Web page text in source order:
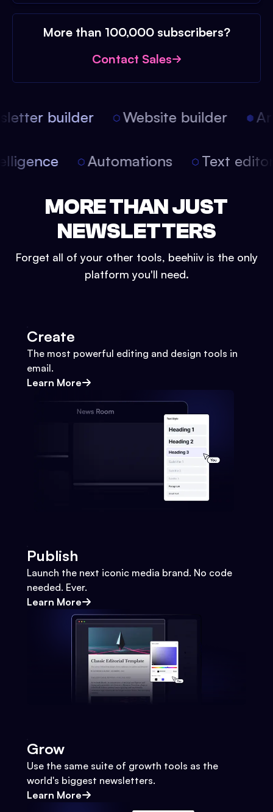
More than 100,000 subscribers?
Contact Sales
builder Website builder
Automations Text
MORE THAN JUST
NEWSLETTERS
Forget all of your other tools, beehiiv is the only
platform you'll need.
Create
The most powerful editing and design tools in
email.
Learn More
Publish
Launch the next iconic media brand. No code
needed. Ever.
Learn More
Grow
Use the same suite of growth tools as the
world's biggest newsletters.
Learn More